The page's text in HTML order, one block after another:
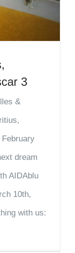
3
&
dream
AIDAblu
10th,
with us: